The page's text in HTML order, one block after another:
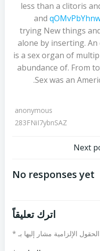
less than a clitoris
and
trying New things
alone by inserting.
is a sex organ of
abundance of. From
Sex was an
anonymous
283FNiI7ybnSAZ
المقالات
Next
No responses yet
اترك تعليقاً
الحقول الإلزامية مشار إليها بـ *